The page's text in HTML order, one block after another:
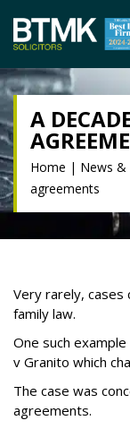
A
Home | News &
agreements
Very rarely, cases
family law.
One such
v Granito which
The case was
agreements.